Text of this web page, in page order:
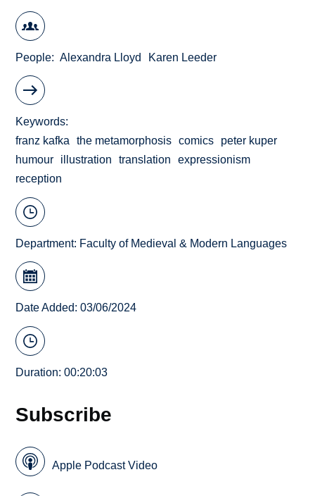
People Alexandra Lloyd Karen Leeder
Keywords
franz kafka
the metamorphosis comics
peter kuper
humour
illustration translation
expressionism
reception
Department: Faculty of Medieval & Modern Languages
Date Added: 03/06/2024
Duration: 00:20:03
Subscribe
Apple Podcast Video